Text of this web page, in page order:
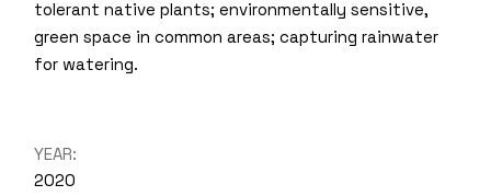
tolerant native plants; environmentally sensitive,
green space in common areas; capturing rainwater
for watering.
YEAR:
2020